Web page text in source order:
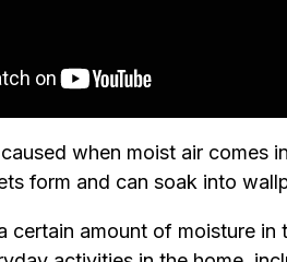
when moist air
form and can soak into
certain amount of moisture